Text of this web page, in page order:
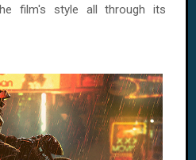
film's style all through its